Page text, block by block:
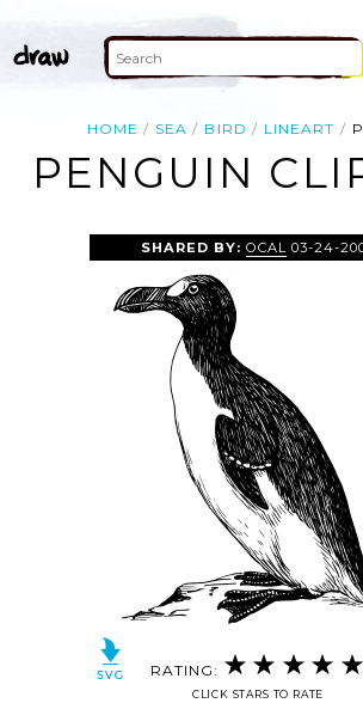
HOME SEA BIRD LINEART
PENGUIN
SHARED BY: OCAL 03-24-
RATING:
CLICK STARS TO RATE